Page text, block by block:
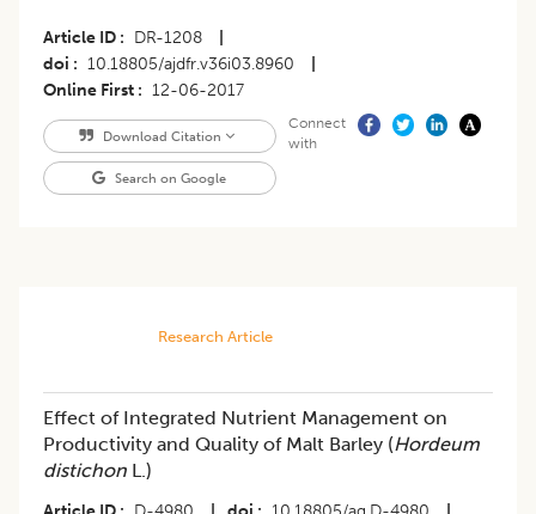
Article ID DR-1208
doi
10.18805/ajdfr.v36i03.8960
Online First
12-06-2017
Download Citation
Search on Google
Connect
with
Research Article
Effect of Integrated Nutrient Management on
Productivity and Quality of Malt Barley (Hordeum
distichon L.)